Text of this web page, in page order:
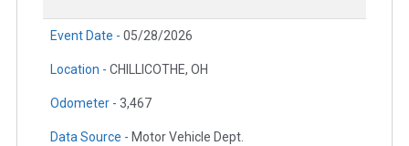
Event Date - 05/28/2026
Location - CHILLICOTHE, OH
Odometer - 3,467
Data Source - Motor Vehicle Dept.